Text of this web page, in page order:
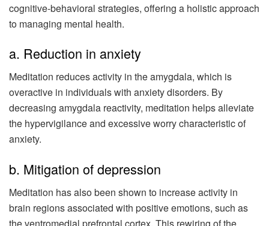
cognitive-behavioral strategies, offering a holistic approach
to managing mental health.
a. Reduction in anxiety
Meditation reduces activity in the amygdala, which is
overactive in individuals with anxiety disorders. By
decreasing amygdala reactivity, meditation helps alleviate
the hypervigilance and excessive worry characteristic of
anxiety.
b. Mitigation of depression
Meditation has also been shown to increase activity in
brain regions associated with positive emotions, such as
the ventromedial prefrontal cortex. This rewiring of the